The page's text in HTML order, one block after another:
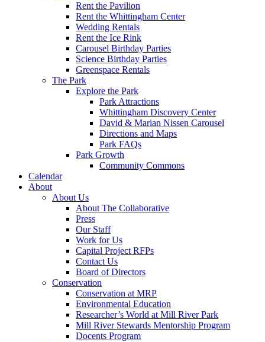
Rent the Pavilion
Rent the Whittingham Center
Wedding Rentals
Rent the Ice Rink
Carousel Birthday Parties
Science Birthday Parties
Greenspace Rentals
The Park
Explore the Park
Park Attractions
Whittingham Discovery Center
David & Marian Nissen Carousel
Directions and Maps
Park FAQs
Park Growth
Community Commons
Calendar
About
About Us
About The Collaborative
Press
Our Staff
Work for Us
Capital Project RFPs
Contact Us
Board of Directors
Conservation
Conservation at MRP
Environmental Education
Researcher’s World at Mill River Park
Mill River Stewards Mentorship Program
Docents Program